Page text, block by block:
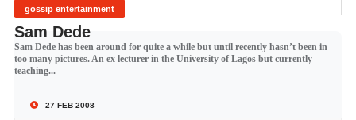
gossip entertainment
Sam Dede
Sam Dede has been around for quite a while but until recently hasn’t been in
too many pictures. An ex lecturer in the University of Lagos but currently
teaching...
27 FEB 2008